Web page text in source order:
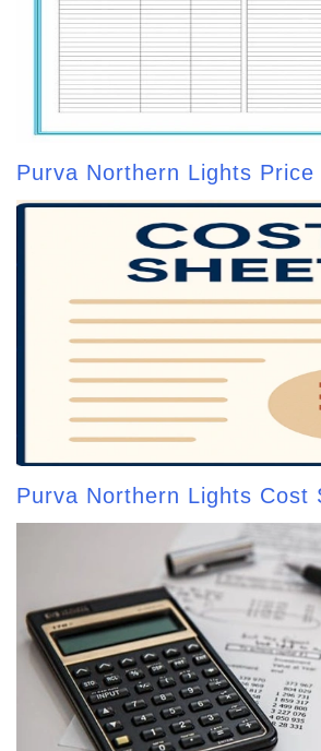
Purva Northern Lights Price
Purva Northern Lights Cost